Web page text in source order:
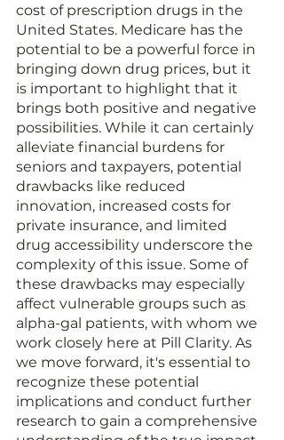
cost of prescription drugs in the
United States. Medicare has the
potential to be a powerful force in
bringing down drug prices, but it
is important to highlight that it
brings both positive and negative
possibilities. While it can certainly
alleviate financial burdens for
seniors and taxpayers, potential
drawbacks like reduced
innovation, increased costs for
private insurance, and limited
drug accessibility underscore the
complexity of this issue. Some of
these drawbacks may especially
affect vulnerable groups such as
alpha-gal patients, with whom we
work closely here at Pill Clarity. As
we move forward, it's essential to
recognize these potential
implications and conduct further
research to gain a comprehensive